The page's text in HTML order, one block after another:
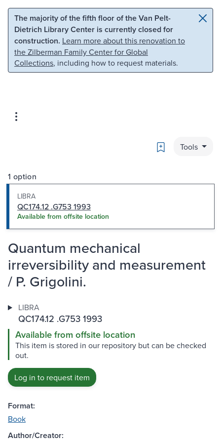
Skip to main content Skip to search
The majority of the fifth floor of the Van Pelt-
Dietrich Library Center is currently closed for
construction. Learn more about this renovation to
the Zilberman Family Center for Global
Collections, including how to request materials.
Bookmark
Tools
1 option
LIBRA
QC174.12 .G753 1993
Available from offsite location
Quantum mechanical
irreversibility and measurement
/ P. Grigolini.
LIBRA
QC174.12 .G753 1993
Available from offsite location
This item is stored in our repository but can be checked
out.
Log in to request item
Format:
Book
Author/Creator: